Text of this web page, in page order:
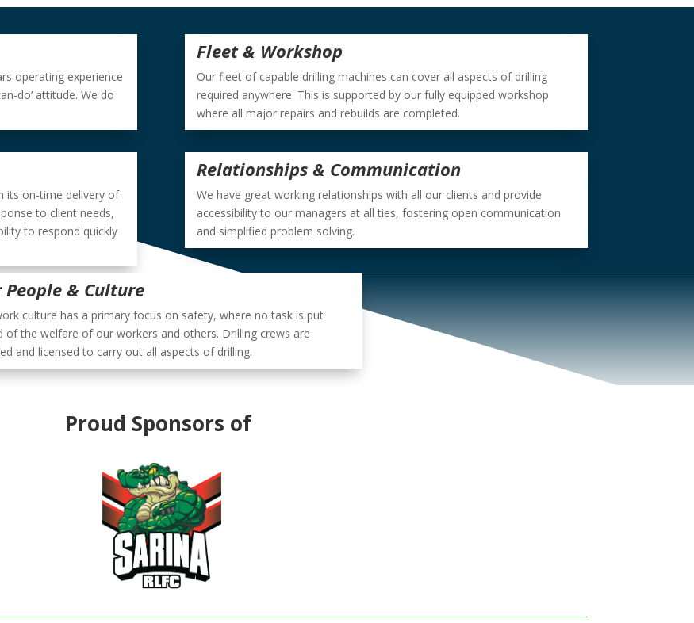
operating experience
do’ attitude. We do
Fleet & Workshop
Our fleet of capable drilling machines can cover all aspects of drilling
required anywhere. This is supported by our fully equipped workshop
where all major repairs and rebuilds are completed.
its on-time delivery of
to client needs,
to respond quickly
Relationships & Communication
We have great working relationships with all our clients and provide
accessibility to our managers at all ties, fostering open communication
and simplified problem solving.
People & Culture
culture has a primary focus on safety, where no task is put
of the welfare of our workers and others. Drilling crews are
and licensed to carry out all aspects of drilling.
Proud Sponsors of